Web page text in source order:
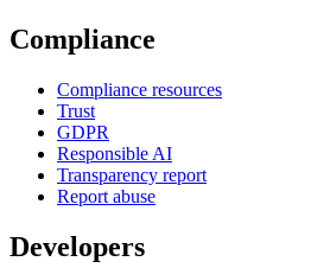
Compliance
Compliance resources
Trust
GDPR
Responsible AI
Transparency report
Report abuse
Developers